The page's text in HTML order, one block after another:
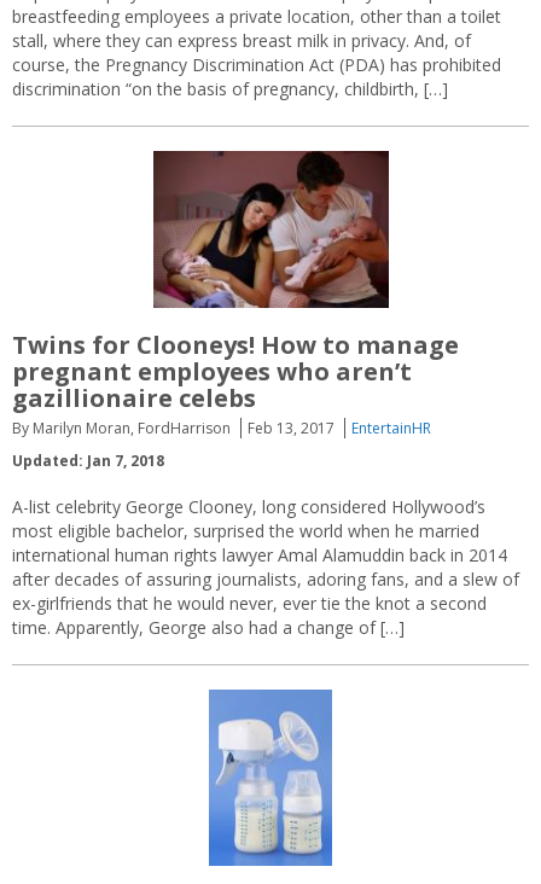
breastfeeding employees a private location, other than a toilet
stall, where they can express breast milk in privacy. And, of
course, the Pregnancy Discrimination Act (PDA) has prohibited
discrimination “on the basis of pregnancy, childbirth, […]
Twins for Clooneys! How to manage
pregnant employees who aren’t
gazillionaire celebs
By Marilyn Moran, FordHarrison Feb 13, 2017
EntertainHR
Updated: Jan 7, 2018
A-list celebrity George Clooney, long considered Hollywood’s
most eligible bachelor, surprised the world when he married
international human rights lawyer Amal Alamuddin back in 2014
after decades of assuring journalists, adoring fans, and a slew of
ex-girlfriends that he would never, ever tie the knot a second
time. Apparently, George also had a change of […]